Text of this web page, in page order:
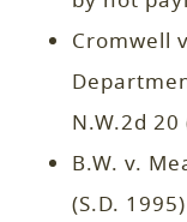
Cromwell
N.W.2d 20
B.W. v.
(S.D. 1995)